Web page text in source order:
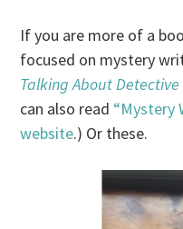
If you are more of a
focused on mystery
Talking About
can also read “Mystery
website.) Or these.